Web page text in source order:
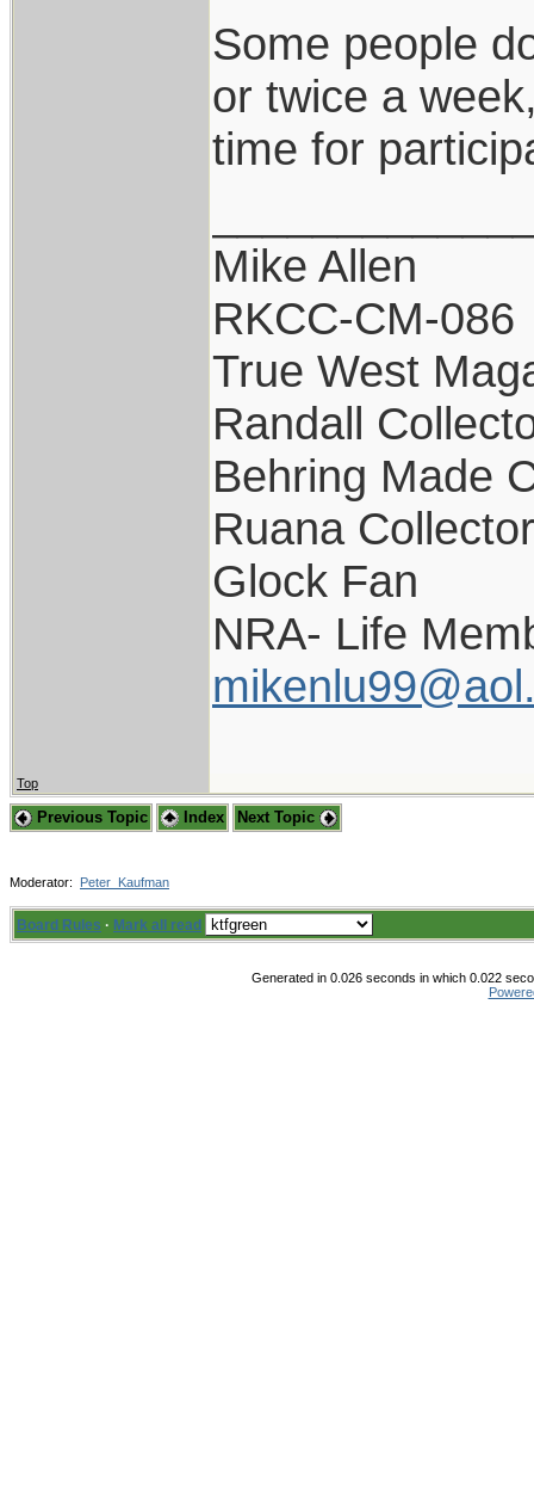
Some people
or twice a
time for
Mike Allen
RKCC-CM-086
True West
Randall
Behring Made
Ruana Collector
Glock Fan
NRA- Life
Top
Previous Topic Index Next Topic
Moderator: Peter_Kaufman
Board Rules · Mark all read
Generated in 0.026 seconds in which 0.022